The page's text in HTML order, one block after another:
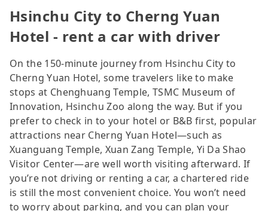
Hsinchu City to Cherng Yuan
Hotel - rent a car with driver
On the 150-minute journey from Hsinchu City to
Cherng Yuan Hotel, some travelers like to make
stops at Chenghuang Temple, TSMC Museum of
Innovation, Hsinchu Zoo along the way. But if you
prefer to check in to your hotel or B&B first, popular
attractions near Cherng Yuan Hotel—such as
Xuanguang Temple, Xuan Zang Temple, Yi Da Shao
Visitor Center—are well worth visiting afterward. If
you’re not driving or renting a car, a chartered ride
is still the most convenient choice. You won’t need
to worry about parking, and you can plan your